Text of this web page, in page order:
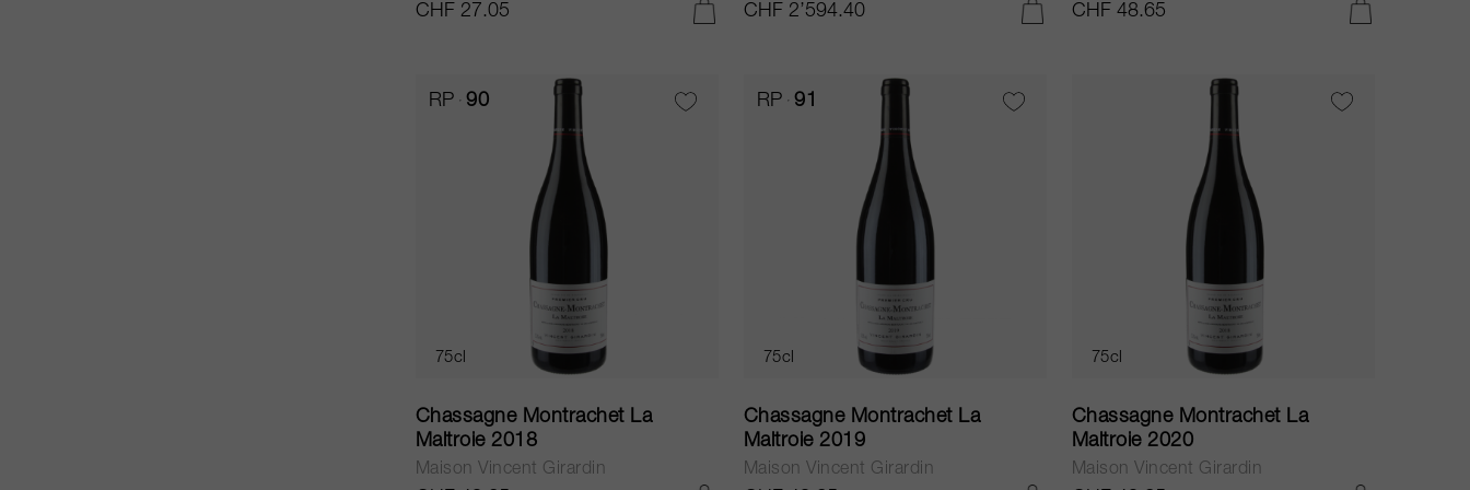
CHF 27.05 CHF 2’594.40 CHF 48.65
RP 90
75cl
Chassagne Montrachet La
Maltroie 2018
Maison Vincent Girardin
RP 91
75cl
Chassagne Montrachet La
Maltroie 2019
Maison Vincent Girardin
75cl
Chassagne Montrachet La
Maltroie 2020
Maison Vincent Girardin